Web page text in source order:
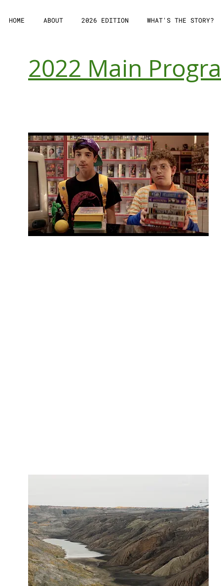
HOME ABOUT 2026 EDITION WHAT'S THE STORY?
2022 Main